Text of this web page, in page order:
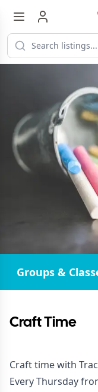
Groups &
Craft Time
Craft time with
Every Thursday